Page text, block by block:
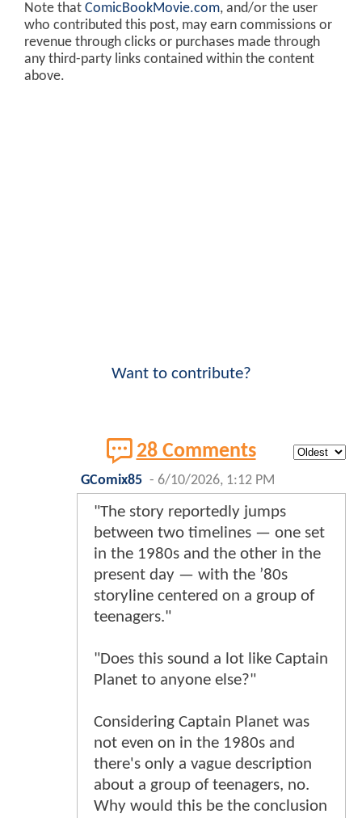
Note that ComicBookMovie.com, and/or the user
who contributed this post, may earn commissions or
revenue through clicks or purchases made through
any third-party links contained within the content
above.
Want to contribute?
28 Comments
GComix85 - 6/10/2026, 1:12 PM
"The story reportedly jumps
between two timelines — one set
in the 1980s and the other in the
present day — with the ’80s
storyline centered on a group of
teenagers."
"Does this sound a lot like Captain
Planet to anyone else?"
Considering Captain Planet was
not even on in the 1980s and
there's only a vague description
about a group of teenagers, no.
Why would this be the conclusion